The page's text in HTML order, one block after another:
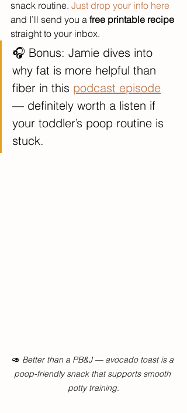
snack routine. Just drop your info here
and I’ll send you a free printable recipe
straight to your inbox.
🎧 Bonus: Jamie dives into
why fat is more helpful than
fiber in this podcast episode
— definitely worth a listen if
your toddler’s poop routine is
stuck.
🥑 Better than a PB&J — avocado toast is a
poop-friendly snack that supports smooth
potty training.